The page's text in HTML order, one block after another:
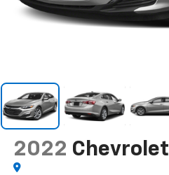
2022